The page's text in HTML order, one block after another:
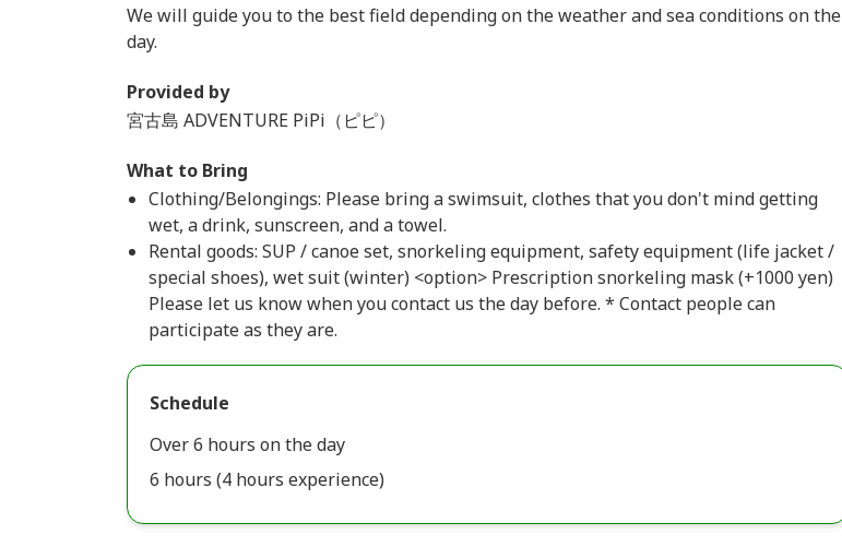
We will guide you to the best field depending on the weather and sea conditions on the
day.
Provided by
宮古島 ADVENTURE PiPi（ピピ）
What to Bring
Clothing/Belongings: Please bring a swimsuit, clothes that you don't mind getting
wet, a drink, sunscreen, and a towel.
Rental goods: SUP / canoe set, snorkeling equipment, safety equipment (life jacket /
special shoes), wet suit (winter) <option> Prescription snorkeling mask (+1000 yen)
Please let us know when you contact us the day before. * Contact people can
participate as they are.
Schedule
Over 6 hours on the day
6 hours (4 hours experience)